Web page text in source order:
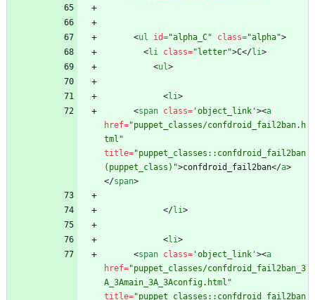
<ul id="alpha_C" class="alpha">
<li class="letter">C</li>
<ul>
<li>
<span class= 'object_link'><a
href="puppet_classes/confdroid_fail2ban.h
tml"
title="puppet_classes::confdroid_fail2ban
(puppet_class)">confdroid_fail2ban</a>
</span>
</li>
<li>
<span class= 'object_link'><a
href="puppet_classes/confdroid_fail2ban_3
A_3Amain_3A_3Aconfig.html"
title="puppet_classes::confdroid_fail2ban